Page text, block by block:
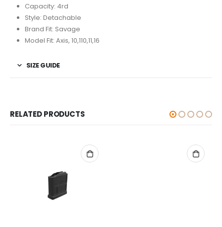
Capacity: 4rd
Style: Detachable
Brand Fit: Savage
Model Fit: Axis, 10,110,11,16
SIZE GUIDE
RELATED PRODUCTS